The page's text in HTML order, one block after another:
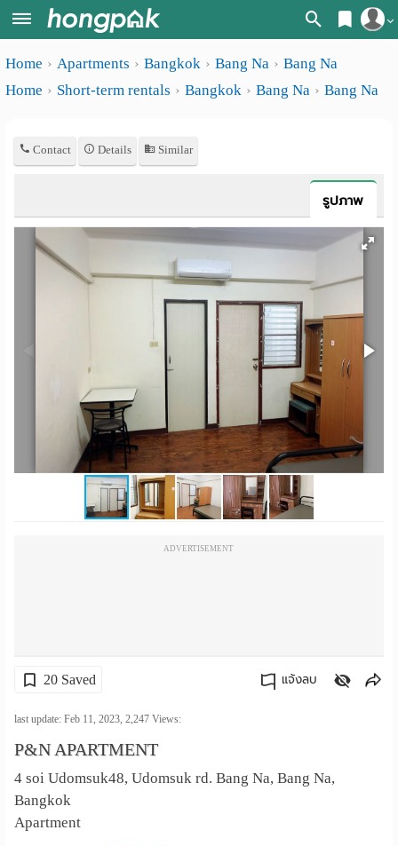
Register
Login
Home
Search by University
Search by Map
Daily
Apartment
Home Apartments Bangkok Bang Na
Bang Na
Home
Short-term rentals Bangkok Bang Na Bang Na
Contact Details Similar
รูปภาพ
ADVERTISEMENT
20 Saved แจ้งลบ
last update: Feb 11, 2023,2,247 Views:
P&N APARTMENT
4 soi Udomsuk48, Udomsuk rd. Bang Na, Bang Na,
Bangkok
Apartment